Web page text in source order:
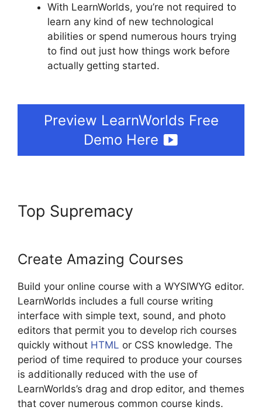
With LearnWorlds, you’re not required to
learn any kind of new technological
abilities or spend numerous hours trying
to find out just how things work before
actually getting started.
Preview LearnWorlds Free
Demo Here
Top Supremacy
Create Amazing Courses
Build your online course with a WYSIWYG editor.
LearnWorlds includes a full course writing
interface with simple text, sound, and photo
editors that permit you to develop rich courses
quickly without HTML or CSS knowledge. The
period of time required to produce your courses
is additionally reduced with the use of
LearnWorlds’s drag and drop editor, and themes
that cover numerous common course kinds.